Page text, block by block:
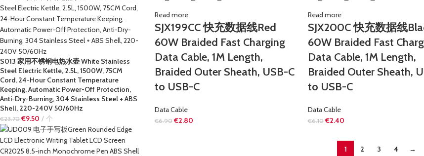
S013 家用不锈钢电热水壶 White Stainless
Steel Electric Kettle, 2.5L, 1500W, 75CM
Cord, 24-Hour Constant Temperature
Keeping, Automatic Power-Off Protection,
Anti-Dry-Burning, 304 Stainless Steel + ABS
Shell, 220-240V 50/60Hz
€23.70 €9.50 个
Read more
SJX199CC 快充数据线Red
60W Braided Fast Charging
Data Cable, 1M Length,
Braided Outer Sheath, USB-C
to USB-C
Data Cable
€6.90 €2.80
Read more
SJX200C 快充数据线
60W Braided Fast
Data Cable, 1M Length,
Braided Outer Sheath,
to USB-C
Data Cable
€6.10 €2.40
1 2 3 4 →